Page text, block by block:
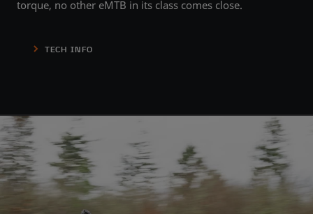
torque, no other eMTB in its class comes close.
TECH INFO